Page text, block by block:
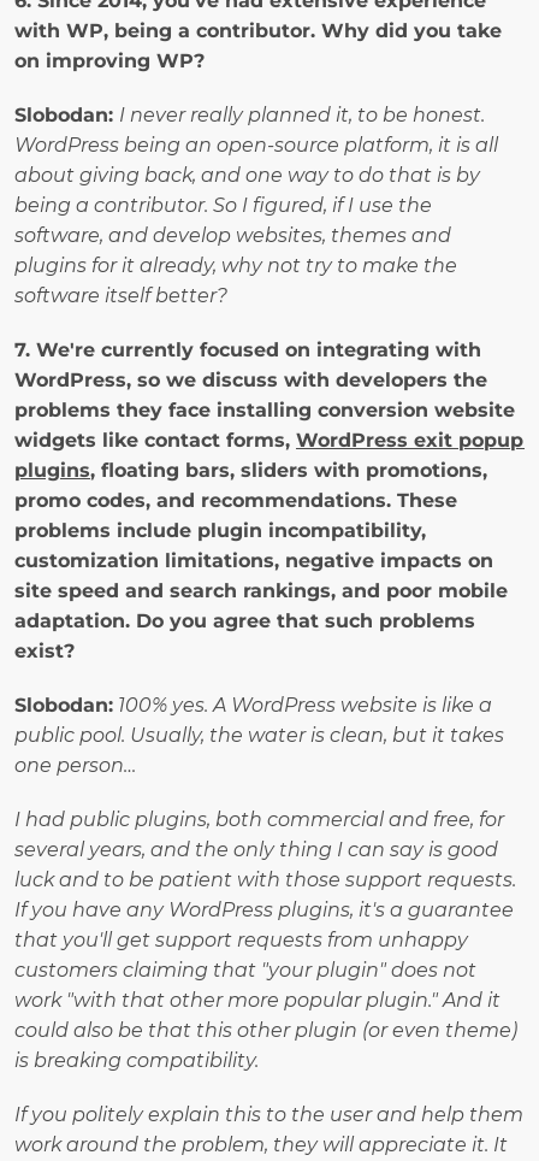
with WP, being a contributor. Why did you take
on improving WP?
Slobodan: I never really planned it, to be honest.
WordPress being an open-source platform, it is all
about giving back, and one way to do that is by
being a contributor. So I figured, if I use the
software, and develop websites, themes and
plugins for it already, why not try to make the
software itself better?
7. We're currently focused on integrating with
WordPress, so we discuss with developers the
problems they face installing conversion website
widgets like contact forms, WordPress exit popup
plugins, floating bars, sliders with promotions,
promo codes, and recommendations. These
problems include plugin incompatibility,
customization limitations, negative impacts on
site speed and search rankings, and poor mobile
adaptation. Do you agree that such problems
exist?
Slobodan: 100% yes. A WordPress website is like a
public pool. Usually, the water is clean, but it takes
one person…
I had public plugins, both commercial and free, for
several years, and the only thing I can say is good
luck and to be patient with those support requests.
If you have any WordPress plugins, it's a guarantee
that you'll get support requests from unhappy
customers claiming that "your plugin" does not
work "with that other more popular plugin." And it
could also be that this other plugin (or even theme)
is breaking compatibility.
If you politely explain this to the user and help them
work around the problem, they will appreciate it. It